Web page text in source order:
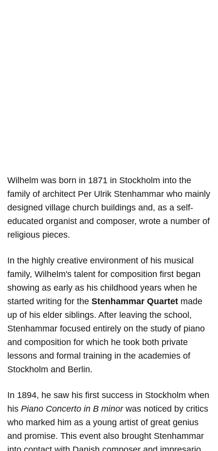
Wilhelm was born in 1871 in Stockholm into the
family of architect Per Ulrik Stenhammar who mainly
designed village church buildings and, as a self-
educated organist and composer, wrote a number of
religious pieces.
In the highly creative environment of his musical
family, Wilhelm's talent for composition first began
showing as early as his childhood years when he
started writing for the Stenhammar Quartet made
up of his elder siblings. After leaving the school,
Stenhammar focused entirely on the study of piano
and composition for which he took both private
lessons and formal training in the academies of
Stockholm and Berlin.
In 1894, he saw his first success in Stockholm when
his Piano Concerto in B minorwas noticed by critics
who marked him as a young artist of great genius
and promise. This event also brought Stenhammar